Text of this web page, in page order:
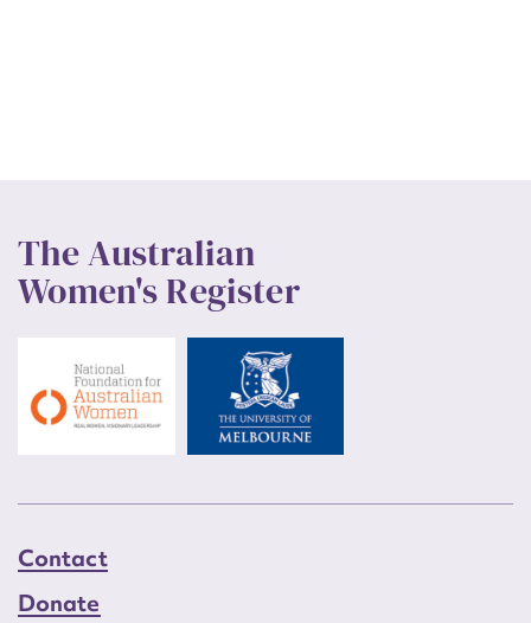
The Australian
Women's Register
Contact
Donate